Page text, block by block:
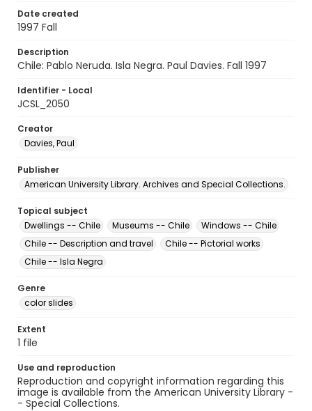
Date created
1997 Fall
Description
Chile: Pablo Neruda. Isla Negra. Paul Davies. Fall 1997
Identifier - Local
JCSL_2050
Creator
Davies, Paul
Publisher
American University Library. Archives and Special Collections.
Topical subject
Dwellings -- Chile
Museums -- Chile
Windows -- Chile
Chile -- Description and travel
Chile -- Pictorial works
Chile -- Isla Negra
Genre
color slides
Extent
1 file
Use and reproduction
Reproduction and copyright information regarding this
image is available from the American University Library -
- Special Collections.